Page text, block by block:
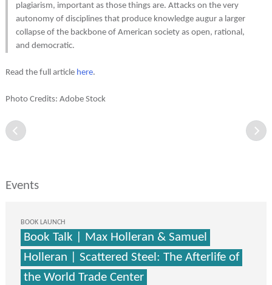
plagiarism, important as those things are. Attacks on the very
autonomy of disciplines that produce knowledge augur a larger
collapse of the backbone of American society as open, rational,
and democratic.
Read the full article here.
Photo Credits: Adobe Stock
Events
BOOK LAUNCH
Book Talk | Max Holleran & Samuel
Holleran | Scattered Steel: The Afterlife of
the World Trade Center